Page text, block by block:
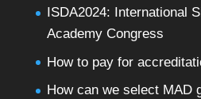
ISDA2024: International
Academy Congress
How to pay for
How can we select MAD